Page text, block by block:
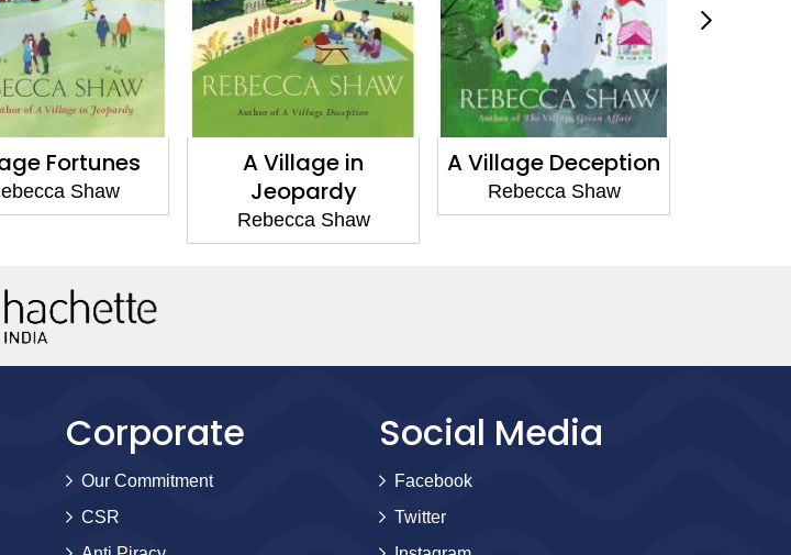
A Village in
Jeopardy
Rebecca Shaw
A Village Deception
Rebecca Shaw
The Village
Newcomers
Rebecca Shaw
Corporate
Our Commitment
CSR
Social Media
Facebook
Twitter